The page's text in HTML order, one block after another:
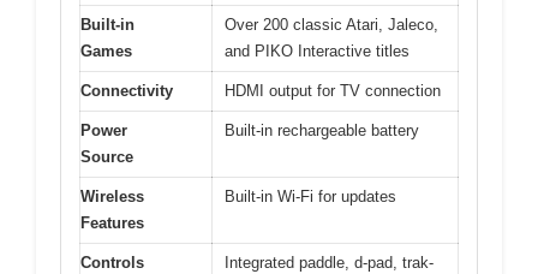
Built-in
Games
Over 200 classic Atari, Jaleco,
and PIKO Interactive titles
Connectivity HDMI output for TV connection
Power
Source
Built-in rechargeable battery
Wireless
Features
Built-in Wi-Fi for updates
Controls
Integrated paddle, d-pad, trak-